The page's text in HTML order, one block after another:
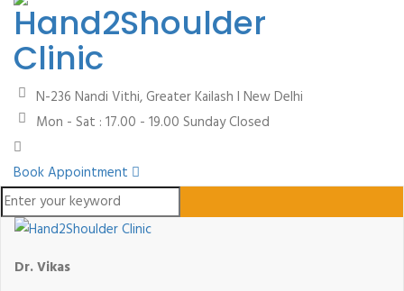
N-236 Nandi Vithi, Greater Kailash I New Delhi
Mon - Sat : 17.00 - 19.00 Sunday Closed
Book Appointment
Dr. Vikas